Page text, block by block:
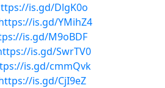
is.gd/DlgK0o
is.gd/YMihZ4
is.gd/M9oBDF
is.gd/SwrTV0
is.gd/cmmQvk
is.gd/CjI9eZ